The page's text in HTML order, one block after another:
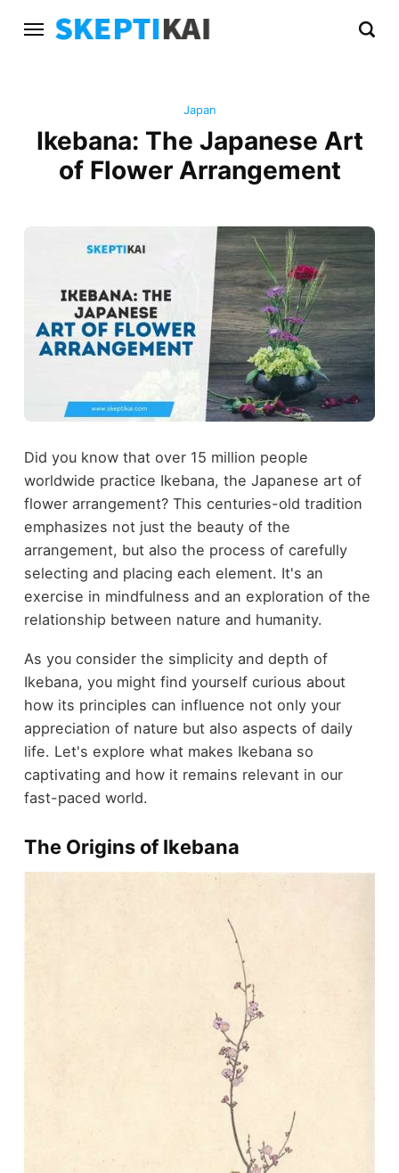
Japan
Ikebana: The Japanese Art
of Flower Arrangement
Did you know that over 15 million people
worldwide practice Ikebana, the Japanese art of
flower arrangement? This centuries-old tradition
emphasizes not just the beauty of the
arrangement, but also the process of carefully
selecting and placing each element. It's an
exercise in mindfulness and an exploration of the
relationship between nature and humanity.
As you consider the simplicity and depth of
Ikebana, you might find yourself curious about
how its principles can influence not only your
appreciation of nature but also aspects of daily
life. Let's explore what makes Ikebana so
captivating and how it remains relevant in our
fast-paced world.
The Origins of Ikebana